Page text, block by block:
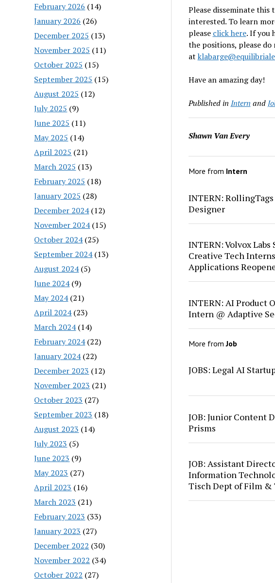
February 2026 (14)
January 2026 (26)
December 2025 (13)
November 2025 (11)
October 2025 (15)
September 2025 (15)
August 2025 (12)
July 2025 (9)
June 2025 (11)
May 2025 (14)
April 2025 (21)
March 2025 (13)
February 2025 (18)
January 2025 (28)
December 2024(12)
November 2024(15)
October 2024(25)
September 2024(13)
August 2024(5)
June 2024(9)
May 2024(21)
April 2024(23)
March 2024(14)
February 2024(22)
January 2024(22)
December 2023 (12)
November 2023 (21)
October 2023 (27)
September 2023 (18)
August 2023 (14)
July 2023 (5)
June 2023 (9)
May 2023 (27)
April 2023 (16)
March 2023 (21)
February 2023 (33)
January 2023 (27)
December 2022 (30)
November 2022 (34)
October 2022 (27)
Please disseminate
interested. To learn
please click here. If you
the positions, please
at
Have an amazing day!
Published in Intern and
Shawn Van Every
More from Intern
INTERN:
Designer
INTERN: Volvox
Creative Tech
Applications
INTERN: AI Product
Intern @ Adaptive
More fromJob
JOBS: Legal AI
JOB: Junior Content
Prisms
JOB: Assistant
Information
Tisch Dept of Film &